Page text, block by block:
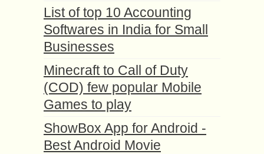
List of top 10 Accounting
Softwares in India for Small
Businesses
Minecraft to Call of Duty
(COD) few popular Mobile
Games to play
ShowBox App for Android -
Best Android Movie